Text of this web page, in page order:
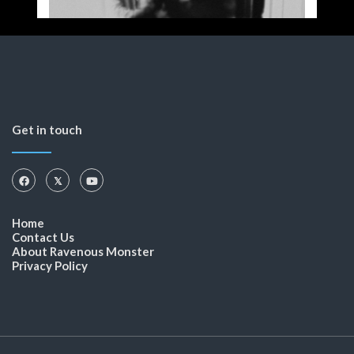
Get in touch
Home
Contact Us
About Ravenous Monster
Privacy Policy